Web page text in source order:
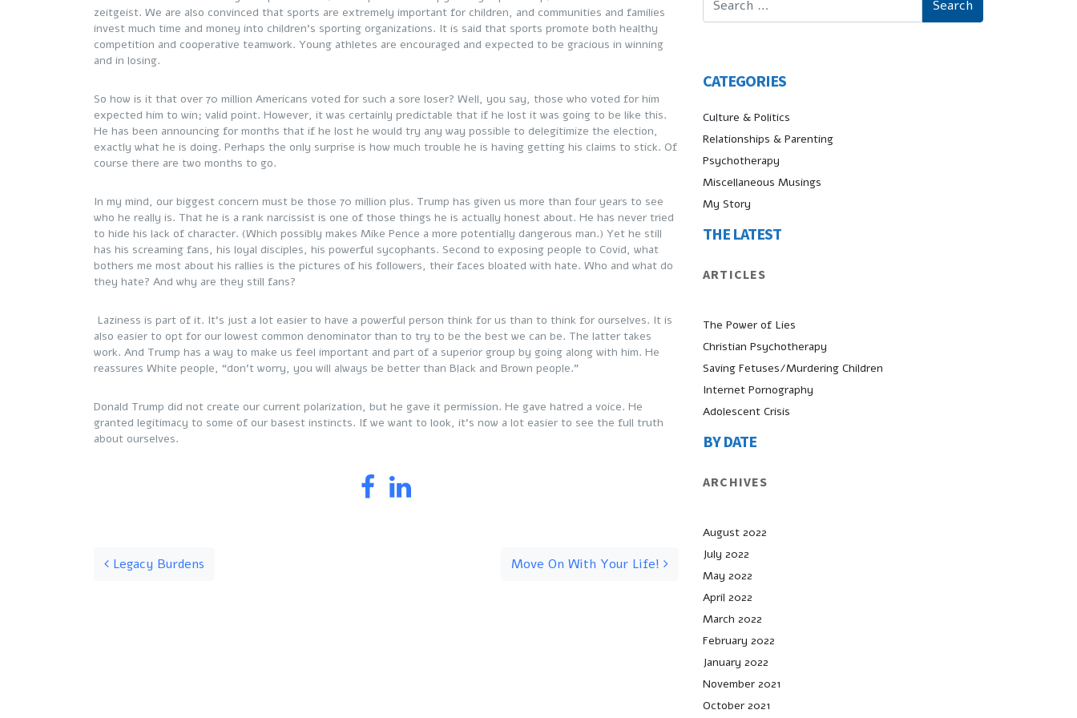
zeitgeist. We are also convinced that sports are extremely important for children, and communities and families
invest much time and money into children’s sporting organizations. It is said that sports promote both healthy
competition and cooperative teamwork. Young athletes are encouraged and expected to be gracious in winning
and in losing.
So how is it that over 70 million Americans voted for such a sore loser? Well, you say, those who voted for him
expected him to win; valid point. However, it was certainly predictable that if he lost it was going to be like this.
He has been announcing for months that if he lost he would try any way possible to delegitimize the election,
exactly what he is doing. Perhaps the only surprise is how much trouble he is having getting his claims to stick. Of
course there are two months to go.
In my mind, our biggest concern must be those 70 million plus. Trump has given us more than four years to see
who he really is. That he is a rank narcissist is one of those things he is actually honest about. He has never tried
to hide his lack of character. (Which possibly makes Mike Pence a more potentially dangerous man.) Yet he still
has his screaming fans, his loyal disciples, his powerful sycophants. Second to exposing people to Covid, what
bothers me most about his rallies is the pictures of his followers, their faces bloated with hate. Who and what do
they hate? And why are they still fans?
Laziness is part of it. It’s just a lot easier to have a powerful person think for us than to think for ourselves. It is
also easier to opt for our lowest common denominator than to try to be the best we can be. The latter takes
work. And Trump has a way to make us feel important and part of a superior group by going along with him. He
reassures White people, “don’t worry, you will always be better than Black and Brown people.”
Donald Trump did not create our current polarization, but he gave it permission. He gave hatred a voice. He
granted legitimacy to some of our basest instincts. If we want to look, it’s now a lot easier to see the full truth
about ourselves.
Legacy Burdens Move On With Your Life!
CATEGORIES
Culture & Politics
Relationships & Parenting
Psychotherapy
Miscellaneous Musings
My Story
THE LATEST
ARTICLES
The Power of Lies
Christian Psychotherapy
Saving Fetuses/Murdering Children
Internet Pornography
Adolescent Crisis
BY DATE
ARCHIVES
August 2022
July 2022
May 2022
April 2022
March 2022
February 2022
January 2022
November 2021
October 2021